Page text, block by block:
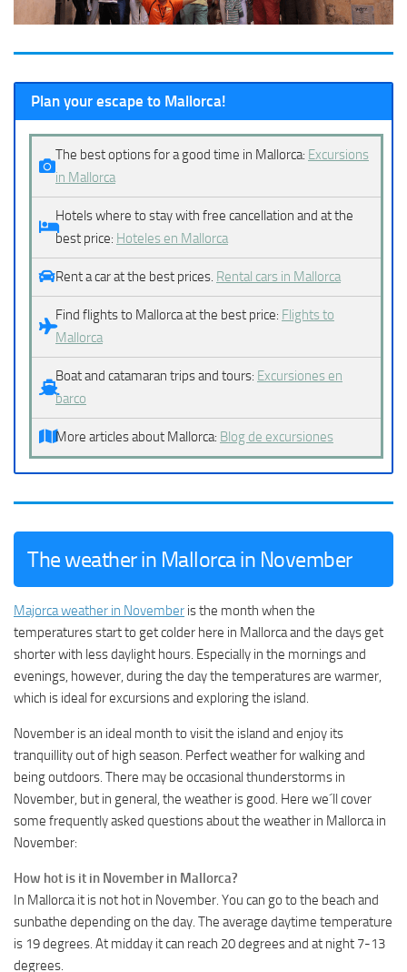
Plan your escape to Mallorca!
The best options for a good time in Mallorca: Excursions
in Mallorca
Hotels where to stay with free cancellation and at the
best price: Hoteles en Mallorca
Rent a car at the best prices. Rental cars in Mallorca
Find flights to Mallorca at the best price: Flights to
Mallorca
Boat and catamaran trips and tours: Excursiones en
barco
More articles about Mallorca: Blog de excursiones
The weather in Mallorca in November
Majorca weather in November is the month when the
temperatures start to get colder here in Mallorca and the days get
shorter with less daylight hours. Especially in the mornings and
evenings, however, during the day the temperatures are warmer,
which is ideal for excursions and exploring the island.
November is an ideal month to visit the island and enjoy its
tranquillity out of high season. Perfect weather for walking and
being outdoors. There may be occasional thunderstorms in
November, but in general, the weather is good. Here we´ll cover
some frequently asked questions about the weather in Mallorca in
November:
How hot is it in November in Mallorca?
In Mallorca it is not hot in November. You can go to the beach and
sunbathe depending on the day. The average daytime temperature
is 19 degrees. At midday it can reach 20 degrees and at night 7-13
degrees.